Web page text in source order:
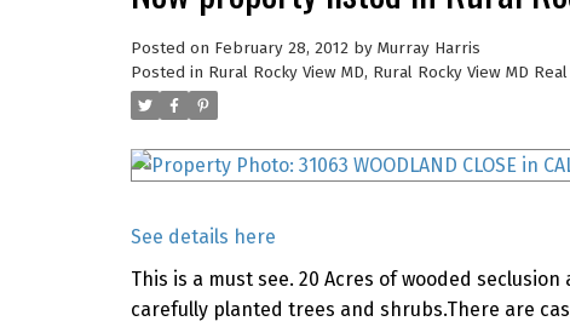
Posted on February 28, 2012 by Murray Harris
Posted in Rural Rocky View MD, Rural Rocky View MD
See details here
This is a must see. 20 Acres of wooded
carefully planted trees and shrubs.There are